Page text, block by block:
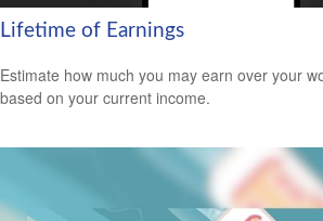
Lifetime of Earnings
Estimate how much you may earn over your
based on your current income.